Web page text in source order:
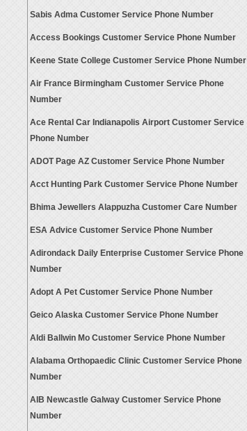
Sabis Adma Customer Service Phone Number
Access Bookings Customer Service Phone Number
Keene State College Customer Service Phone Number
Air France Birmingham Customer Service Phone
Number
Ace Rental Car Indianapolis Airport Customer Service
Phone Number
ADOT Page AZ Customer Service Phone Number
Acct Hunting Park Customer Service Phone Number
Bhima Jewellers Alappuzha Customer Care Number
ESA Advice Customer Service Phone Number
Adirondack Daily Enterprise Customer Service Phone
Number
Adopt A Pet Customer Service Phone Number
Geico Alaska Customer Service Phone Number
Aldi Ballwin Mo Customer Service Phone Number
Alabama Orthopaedic Clinic Customer Service Phone
Number
AIB Newcastle Galway Customer Service Phone
Number